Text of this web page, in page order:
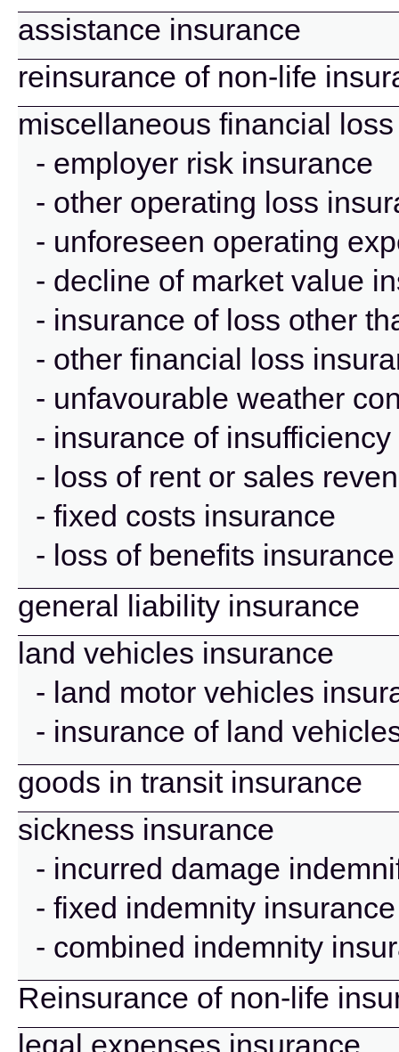
assistance insurance
reinsurance of non-life
miscellaneous financial
- employer risk insurance
- other operating loss
- unforeseen operating
- decline of market value
- insurance of loss other
- other financial loss
- unfavourable weather
- insurance of
- loss of rent or sales
- fixed costs insurance
- loss of benefits insurance
general liability insurance
land vehicles insurance
- land motor vehicles
- insurance of land
goods in transit insurance
sickness insurance
- incurred damage
- fixed indemnity insurance
- combined indemnity
Reinsurance of non-life
legal expenses insurance